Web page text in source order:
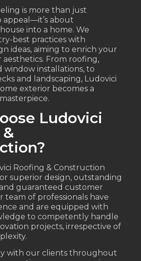
is more than just
about
into a home. We
best practices with
ideas, aiming to enrich your
aesthetics. From roofing,
window installations, to
and landscaping, Ludovici
exterior becomes a
Ludovici
Roofing & Construction
superior design, outstanding
guaranteed customer
team of professionals have
and are equipped with
to competently handle
projects, irrespective of
with our clients throughout